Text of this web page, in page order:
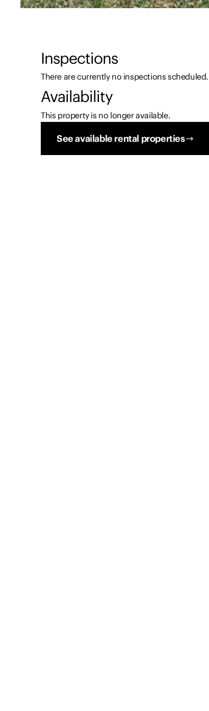
Inspections
There are currently no inspections scheduled.
Availability
This property is no longer available.
See available rental properties